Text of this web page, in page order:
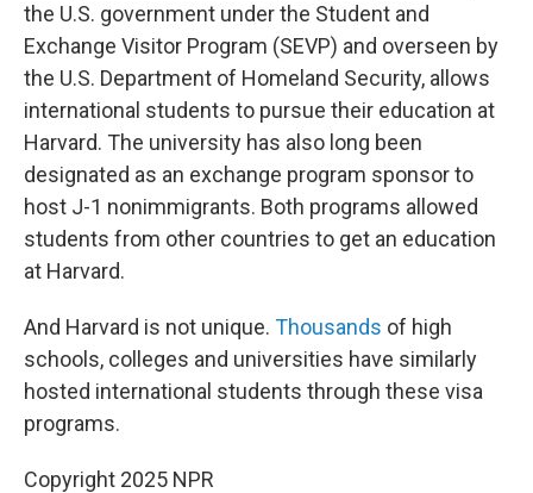
the U.S. government under the Student and
Exchange Visitor Program (SEVP) and overseen by
the U.S. Department of Homeland Security, allows
international students to pursue their education at
Harvard. The university has also long been
designated as an exchange program sponsor to
host J-1 nonimmigrants. Both programs allowed
students from other countries to get an education
at Harvard.
And Harvard is not unique. Thousands of high
schools, colleges and universities have similarly
hosted international students through these visa
programs.
Copyright 2025 NPR